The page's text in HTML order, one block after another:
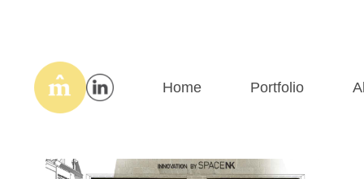
Home Portfolio